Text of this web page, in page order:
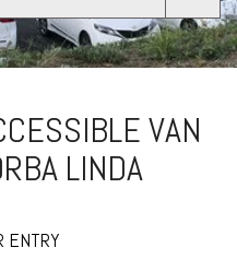
VAN
LINDA
ENTRY